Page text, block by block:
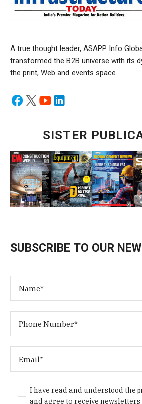
A true thought leader, ASAPP Info
transformed the B2B universe with its
the print, Web and events space.
SISTER
SUBSCRIBE TO OUR
I have read and understood the
and agree to receive